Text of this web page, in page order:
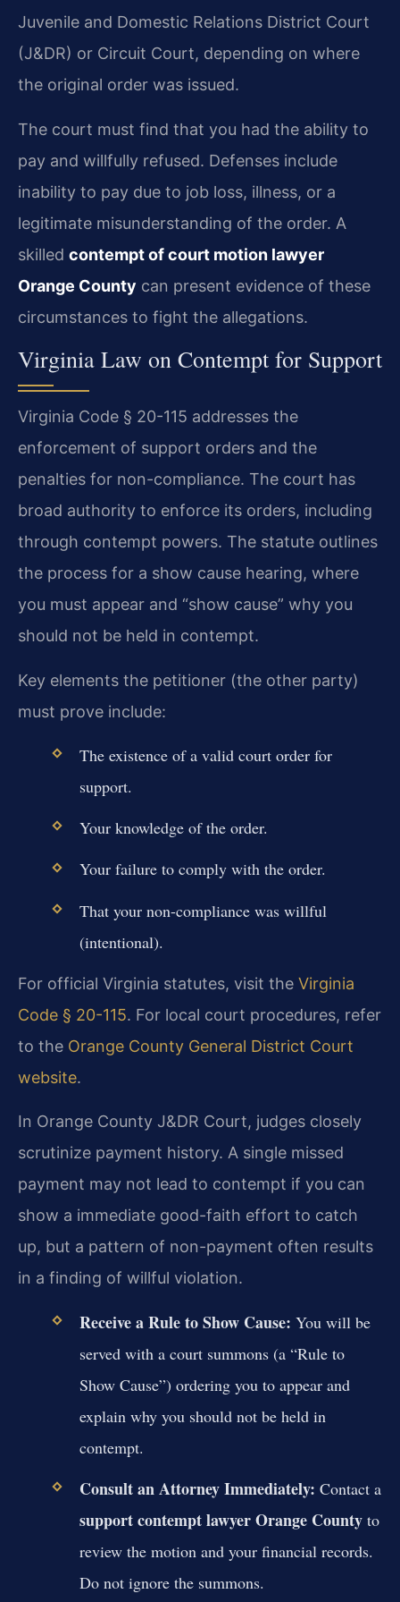
Juvenile and Domestic Relations District Court
(J&DR) or Circuit Court, depending on where
the original order was issued.
The court must find that you had the ability to
pay and willfully refused. Defenses include
inability to pay due to job loss, illness, or a
legitimate misunderstanding of the order. A
skilled contempt of court motion lawyer
Orange County can present evidence of these
circumstances to fight the allegations.
Virginia Law on Contempt for Support
Virginia Code § 20-115 addresses the
enforcement of support orders and the
penalties for non-compliance. The court has
broad authority to enforce its orders, including
through contempt powers. The statute outlines
the process for a show cause hearing, where
you must appear and “show cause” why you
should not be held in contempt.
Key elements the petitioner (the other party)
must prove include:
The existence of a valid court order for
support.
Your knowledge of the order.
Your failure to comply with the order.
That your non-compliance was willful
(intentional).
For official Virginia statutes, visit the Virginia
Code § 20-115. For local court procedures, refer
to the Orange County General District Court
website.
In Orange County J&DR Court, judges closely
scrutinize payment history. A single missed
payment may not lead to contempt if you can
show a immediate good-faith effort to catch
up, but a pattern of non-payment often results
in a finding of willful violation.
Receive a Rule to Show Cause: You will be
served with a court summons (a “Rule to
Show Cause”) ordering you to appear and
explain why you should not be held in
contempt.
Consult an Attorney Immediately: Contact a
support contempt lawyer Orange Countyto
review the motion and your financial records.
Do not ignore the summons.